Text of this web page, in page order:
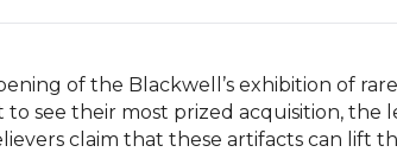
of the Blackwell’s exhibition of
see their most prized acquisition, the
claim that these artifacts can lift